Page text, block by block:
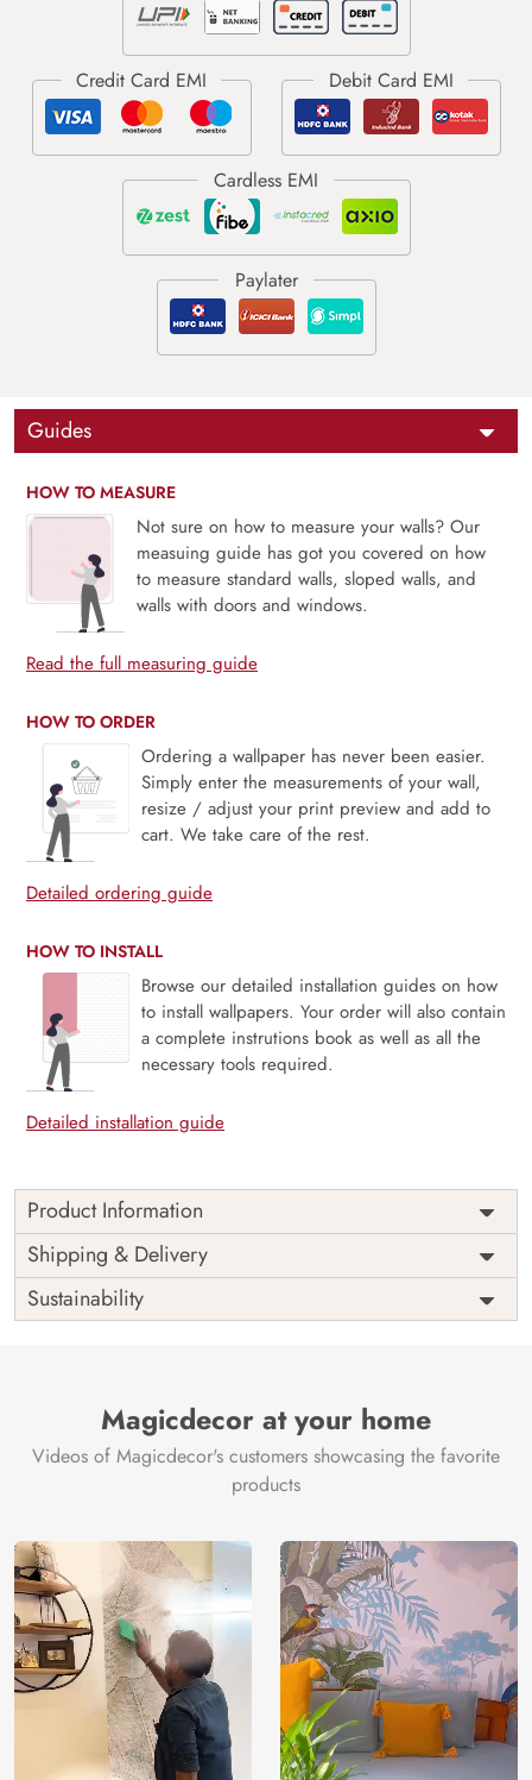
Guides
HOW TO MEASURE
Not sure on how to measure your walls? Our
measuing guide has got you covered on how
to measure standard walls, sloped walls, and
walls with doors and windows.
Read the full measuring guide
HOW TO ORDER
Ordering a wallpaper has never been easier.
Simply enter the measurements of your wall,
resize / adjust your print preview and add to
cart. We take care of the rest.
Detailed ordering guide
HOW TO INSTALL
Browse our detailed installation guides on how
to install wallpapers. Your order will also contain
a complete instrutions book as well as all the
necessary tools required.
Detailed installation guide
Product Information
Price
Rs. 99/sq.ft.
Shipping
Free
Origin
India
Shipping & Delivery
Sustainability
Magicdecor at your home
Videos of Magicdecor's customers showcasing the favorite
products